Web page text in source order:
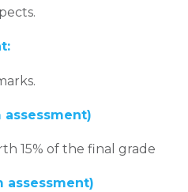
assessment)
15% of the final grade
assessment)